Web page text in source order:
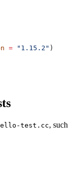
= "1.15.2" )
test.cc, such